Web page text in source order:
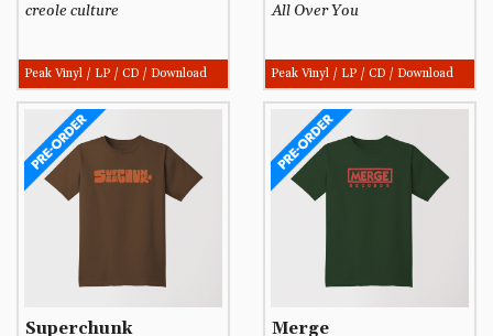
creole culture
Peak Vinyl / LP / CD / Download
All Over You
Peak Vinyl / LP / CD / Download
Superchunk Merge